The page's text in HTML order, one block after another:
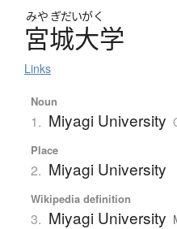
みや ぎだいがく
宮城大学
Links
Noun
1. Miyagi University
Place
2. Miyagi University
Wikipedia definition
3. Miyagi University